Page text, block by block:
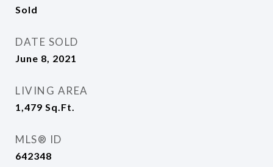
Sold
DATE SOLD
June 8, 2021
LIVING AREA
1,479 Sq.Ft.
MLS® ID
642348